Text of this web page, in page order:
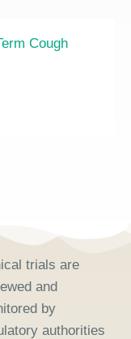
Cough
trials are
and
by
authorities